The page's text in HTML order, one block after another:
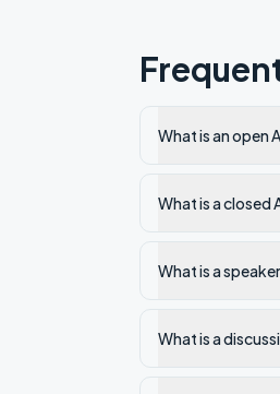
What is an open
What is a closed
What is a
What is a